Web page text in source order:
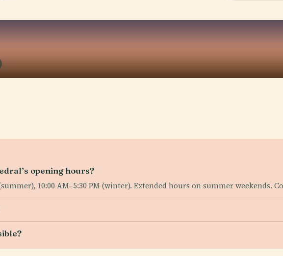
opening hours?
10:00 AM–5:30 PM (winter). Extended hours on summer weekends.